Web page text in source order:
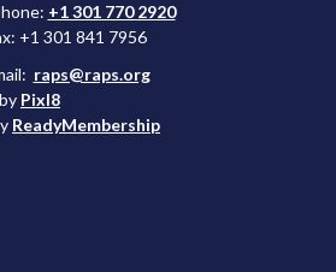
+1 301 770 2920
+1 301 841 7956
raps@raps.org
Pixl8
ReadyMembership